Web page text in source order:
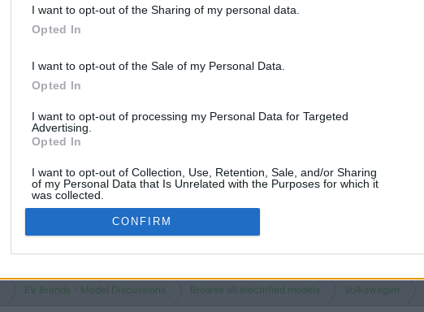
I want to opt-out of the Sharing of my personal data.
Opted In
I want to opt-out of the Sale of my Personal Data.
Opted In
I want to opt-out of processing my Personal Data for Targeted
Advertising.
Opted In
I want to opt-out of Collection, Use, Retention, Sale, and/or Sharing
of my Personal Data that Is Unrelated with the Purposes for which it
was collected.
Opted Out
CONFIRM
Views
EV Brands - Model Discussions Browse all electrified models Volkswagen